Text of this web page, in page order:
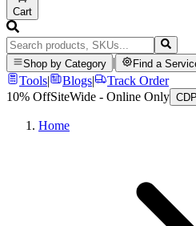
Cart
Shop by Category Find a
Tools| Blogs|
Track Order
10% OffSiteWide - Online Only
Home